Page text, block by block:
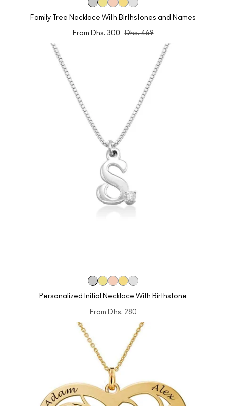
Family Tree Necklace With Birthstones and Names
From Dhs. 300 Dhs. 469
Personalized Initial Necklace With Birthstone
From Dhs. 280